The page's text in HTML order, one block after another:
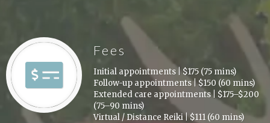
Fees
Initial appointments |$175 (75 mins)
Follow-up appointments|$150 (60 mins)
Extended care appointments $175–$200
(75–90 mins)
Virtual / Distance Reiki|$111 (60 mins)